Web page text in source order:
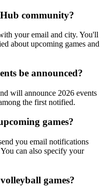
community?
your email and city. You'll
about upcoming games and
be announced?
will announce 2026 events
the first notified.
games?
you email notifications
can also specify your
games?